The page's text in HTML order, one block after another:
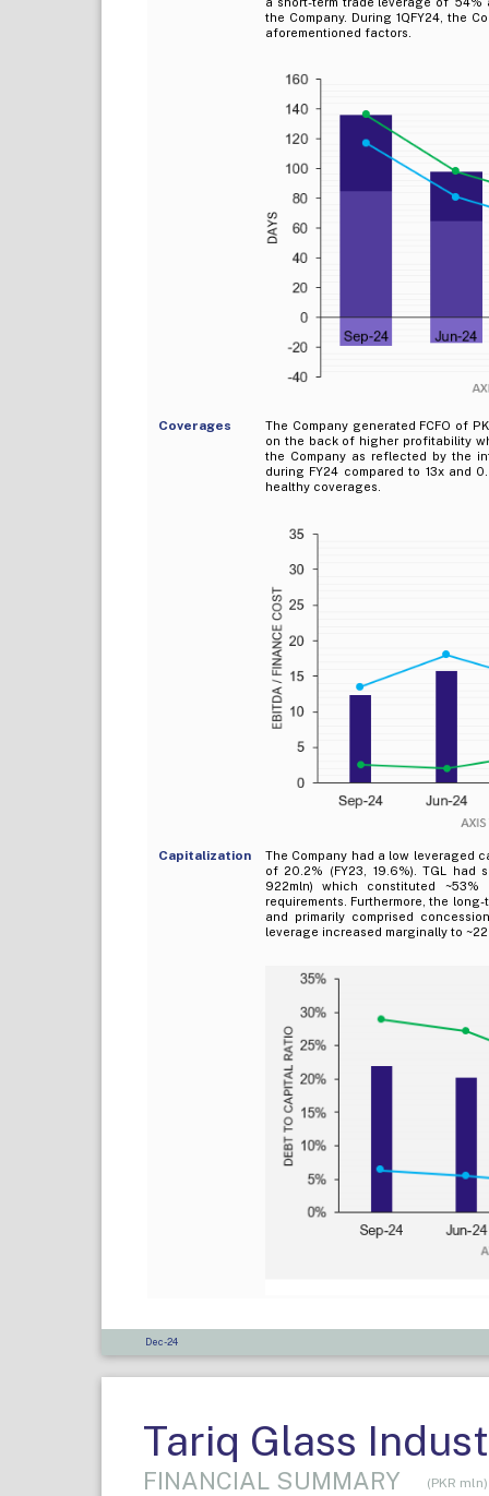
the Company. During 1QFY24, the
aforementioned factors.
Coverages
The Company generated FCFO of
on the back of higher profitability
the Company as reflected by the
during FY24 compared to 13x and
healthy coverages.
Capitalization
The Company had a low leveraged
of 20.2% (FY23, 19.6%). TGL had
922mln) which constituted
requirements. Furthermore, the
and primarily comprised
leverage increased marginally to
Dec-24
Tariq Glass
FINANCIAL SUMMARY (PKR mln)